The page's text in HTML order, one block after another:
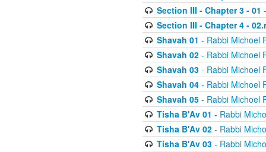
Section III - Chapter 3 - 01
Section III - Chapter 4 -
Shavah 01 - Rabbi Michoel
Shavah 02- Rabbi Michoel
Shavah 03- Rabbi Michoel
Shavah 04- Rabbi Michoel
Shavah 05- Rabbi Michoel
Tisha B'Av 01 - Rabbi
Tisha B'Av 02- Rabbi
Tisha B'Av 03- Rabbi